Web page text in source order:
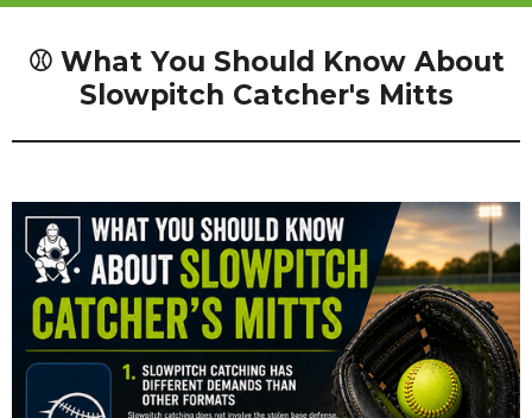
⚾ What You Should Know About
Slowpitch Catcher's Mitts